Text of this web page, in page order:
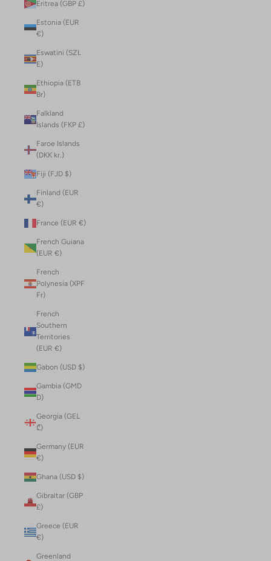
Eritrea (GBP £)
Estonia (EUR
€)
Eswatini (SZL
E)
Ethiopia (ETB
Br)
Falkland
Islands (FKP £)
Faroe Islands
(DKK kr.)
Fiji (FJD $)
Finland (EUR
€)
France (EUR €)
French Guiana
(EUR €)
French
Polynesia (XPF
Fr)
French
Southern
Territories
(EUR €)
Gabon (USD $)
Gambia (GMD
D)
Georgia (GEL
₾)
Germany (EUR
€)
Ghana (USD $)
Gibraltar (GBP
£)
Greece (EUR
€)
Greenland